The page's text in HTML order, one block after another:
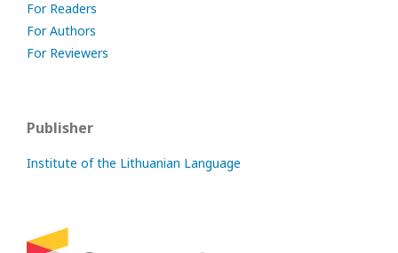
For Readers
For Authors
For Reviewers
Publisher
Institute of the Lithuanian Language